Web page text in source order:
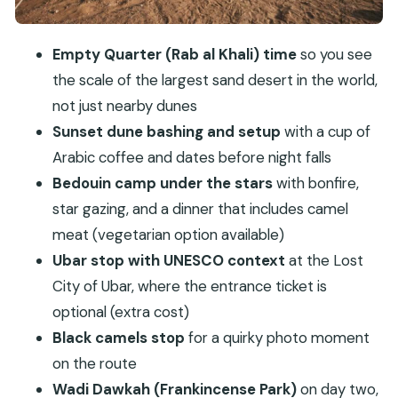
What to expect emotionally
Day 2: desert breakfast, Wadi Dawkah
frankincense park, and heading back to Salalah
Price and value: what $190 really buys
Logistics that can make or break your comfort
Who should book this tour (and who should skip
Should you book Salalah’s Bedouin Tent Night
Stay in Desert + Sunset Safari?
FAQ
What is the duration of the tour?
Where does the tour run?
Is pickup included?
Empty Quarter (Rab al Khali) timeso you see
the scale of the largest sand desert in the world,
not just nearby dunes
Sunset dune bashing and setup with a cup of
Arabic coffee and dates before night falls
Bedouin camp under the starswith bonfire,
star gazing, and a dinner that includes camel
meat (vegetarian option available)
Ubar stop with UNESCO context at the Lost
City of Ubar, where the entrance ticket is
optional (extra cost)
Black camels stop for a quirky photo moment
on the route
Wadi Dawkah (Frankincense Park)on day two,